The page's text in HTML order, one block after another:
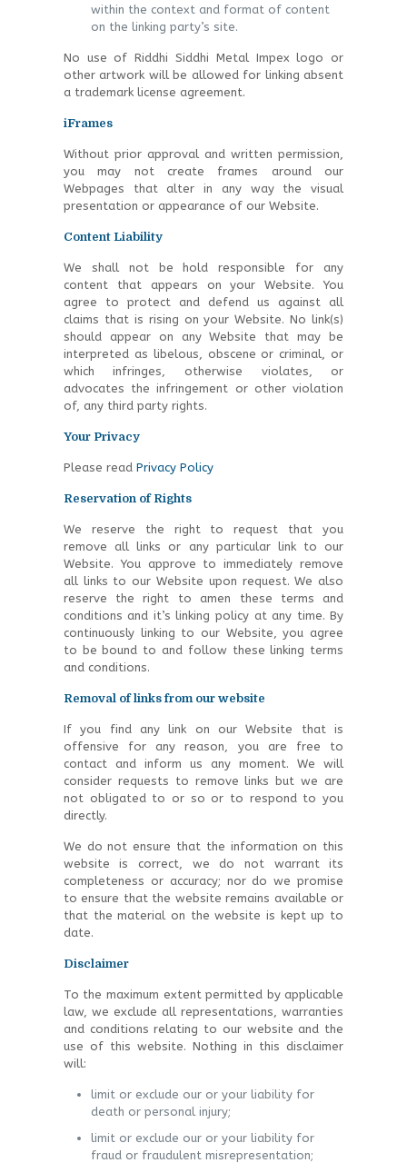
within the context and format of content
on the linking party’s site.
No use of Riddhi Siddhi Metal Impex logo or
other artwork will be allowed for linking absent
a trademark license agreement.
iFrames
Without prior approval and written permission,
you may not create frames around our
Webpages that alter in any way the visual
presentation or appearance of our Website.
Content Liability
We shall not be hold responsible for any
content that appears on your Website. You
agree to protect and defend us against all
claims that is rising on your Website. No link(s)
should appear on any Website that may be
interpreted as libelous, obscene or criminal, or
which infringes, otherwise violates, or
advocates the infringement or other violation
of, any third party rights.
Your Privacy
Please read Privacy Policy
Reservation of Rights
We reserve the right to request that you
remove all links or any particular link to our
Website. You approve to immediately remove
all links to our Website upon request. We also
reserve the right to amen these terms and
conditions and it’s linking policy at any time. By
continuously linking to our Website, you agree
to be bound to and follow these linking terms
and conditions.
Removal of links from our website
If you find any link on our Website that is
offensive for any reason, you are free to
contact and inform us any moment. We will
consider requests to remove links but we are
not obligated to or so or to respond to you
directly.
We do not ensure that the information on this
website is correct, we do not warrant its
completeness or accuracy; nor do we promise
to ensure that the website remains available or
that the material on the website is kept up to
date.
Disclaimer
To the maximum extent permitted by applicable
law, we exclude all representations, warranties
and conditions relating to our website and the
use of this website. Nothing in this disclaimer
will:
limit or exclude our or your liability for
death or personal injury;
limit or exclude our or your liability for
fraud or fraudulent misrepresentation;